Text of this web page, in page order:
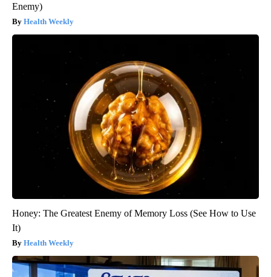
Enemy)
Health Weekly
Honey: The Greatest Enemy of Memory Loss (See How to Use
It)
Health Weekly